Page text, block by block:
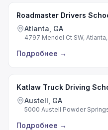
Roadmaster Drivers
Atlanta, GA
4797 Mendel Ct SW,
Подробнее →
Katlaw Truck Driving
Austell, GA
5000 Austell Powder
Подробнее →